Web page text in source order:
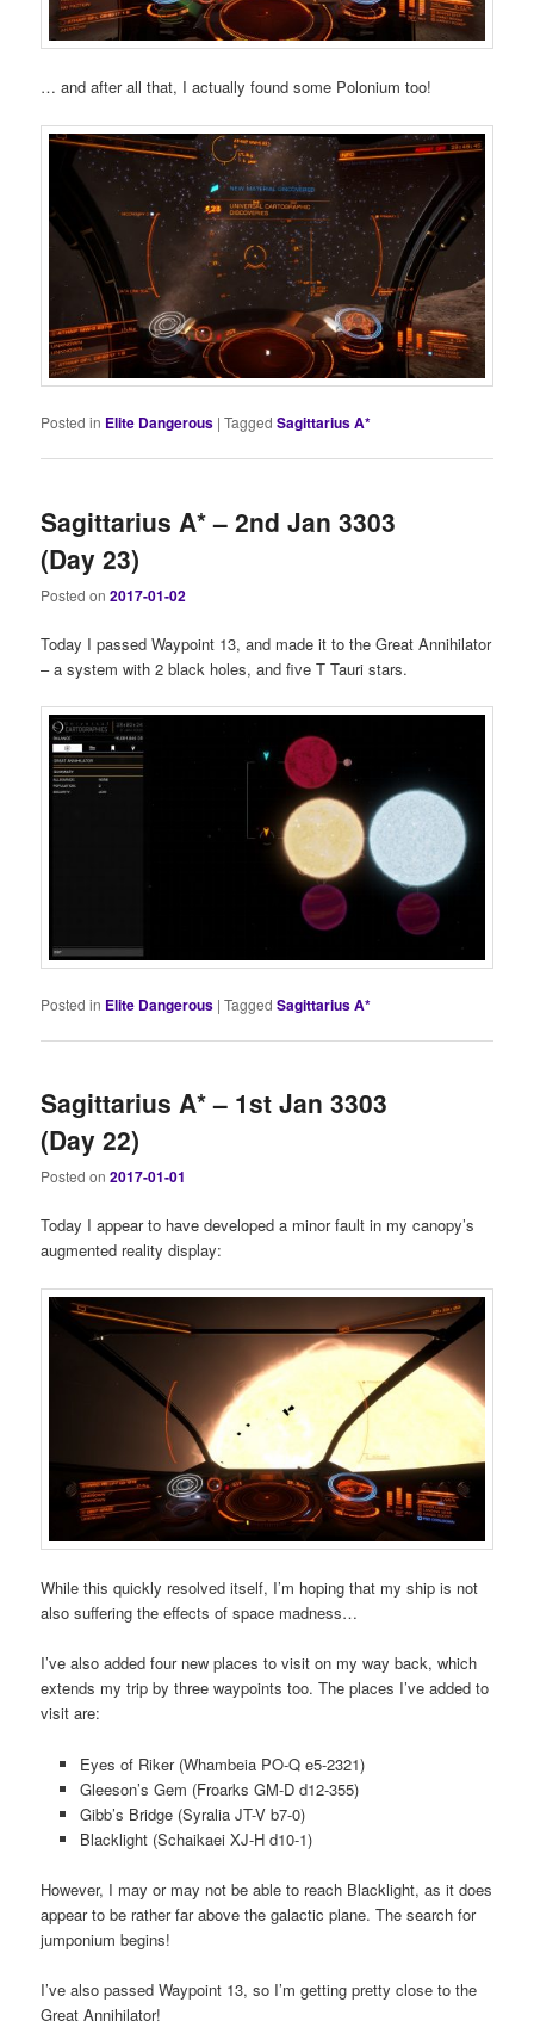
… and after all that, I actually found some Polonium too!
Posted in Elite Dangerous |Tagged Sagittarius A*
Sagittarius A* – 2nd Jan 3303
(Day 23)
Posted on2017-01-02
Today I passed Waypoint 13, and made it to the Great Annihilator
– a system with 2 black holes, and five T Tauri stars.
Posted in Elite Dangerous |Tagged Sagittarius A*
Sagittarius A* – 1st Jan 3303
(Day 22)
Posted on2017-01-01
Today I appear to have developed a minor fault in my canopy’s
augmented reality display:
While this quickly resolved itself, I’m hoping that my ship is not
also suffering the effects of space madness…
I’ve also added four new places to visit on my way back, which
extends my trip by three waypoints too. The places I’ve added to
visit are:
Eyes of Riker (Whambeia PO-Q e5-2321)
Gleeson’s Gem (Froarks GM-D d12-355)
Gibb’s Bridge (Syralia JT-V b7-0)
Blacklight (Schaikaei XJ-H d10-1)
However, I may or may not be able to reach Blacklight, as it does
appear to be rather far above the galactic plane. The search for
jumponium begins!
I’ve also passed Waypoint 13, so I’m getting pretty close to the
Great Annihilator!